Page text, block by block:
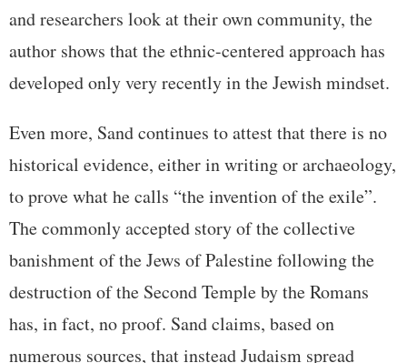
and researchers look at their own community, the
author shows that the ethnic-centered approach has
developed only very recently in the Jewish mindset.
Even more, Sand continues to attest that there is no
historical evidence, either in writing or archaeology,
to prove what he calls “the invention of the exile”.
The commonly accepted story of the collective
banishment of the Jews of Palestine following the
destruction of the Second Temple by the Romans
has, in fact, no proof. Sand claims, based on
numerous sources, that instead Judaism spread